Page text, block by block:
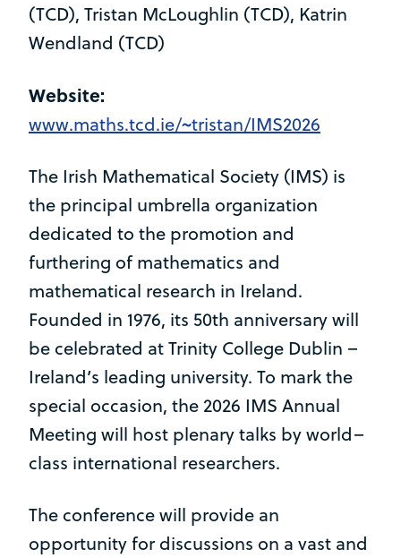
(TCD), Tristan McLoughlin (TCD), Katrin
Wendland (TCD)
Website:
www.maths.tcd.ie/~tristan/IMS2026
The Irish Mathematical Society (IMS) is
the principal umbrella organization
dedicated to the promotion and
furthering of mathematics and
mathematical research in Ireland.
Founded in 1976, its 50th anniversary will
be celebrated at Trinity College Dublin –
Ireland’s leading university. To mark the
special occasion, the 2026 IMS Annual
Meeting will host plenary talks by world–
class international researchers.
The conference will provide an
opportunity for discussions on a vast and